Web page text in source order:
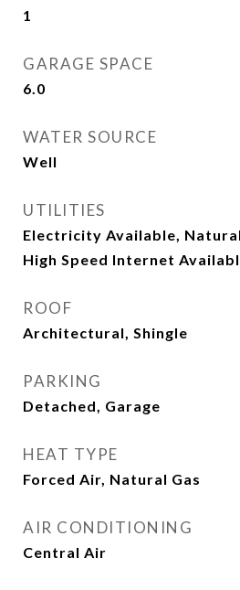
1
GARAGE SPACE
6.0
WATER SOURCE
Well
UTILITIES
Electricity Available,
High Speed Internet
ROOF
Architectural, Shingle
PARKING
Detached, Garage
HEAT TYPE
Forced Air, Natural Gas
AIR CONDITIONING
Central Air